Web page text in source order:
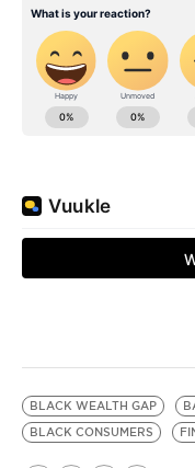
BLACK WEALTH GAP
BLACK CONSUMERS